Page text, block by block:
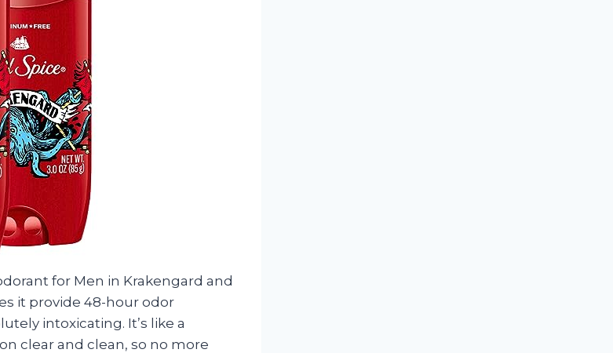
for Men in Krakengard and
it provide 48-hour odor
intoxicating. It’s like a
clear and clean, so no more